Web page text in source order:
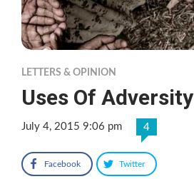
LETTERS & OPINION
Uses Of Adversity
July 4, 2015 9:06 pm 4
Facebook Twitter